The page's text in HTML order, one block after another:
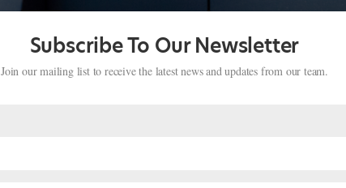
Subscribe To Our Newsletter
Join our mailing list to receive the latest news and updates from our team.